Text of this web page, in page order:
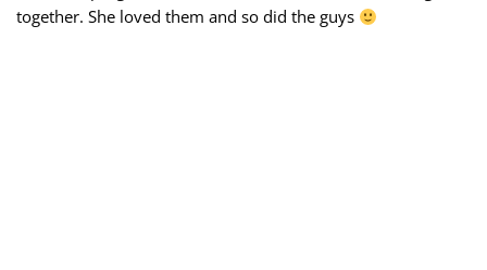
together. She loved them and so did the guys